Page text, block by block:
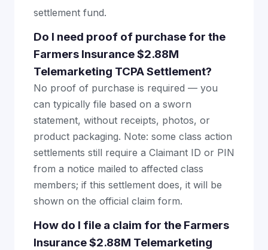
settlement fund.
Do I need proof of purchase for the
Farmers Insurance $2.88M
Telemarketing TCPA Settlement?
No proof of purchase is required — you
can typically file based on a sworn
statement, without receipts, photos, or
product packaging. Note: some class action
settlements still require a Claimant ID or PIN
from a notice mailed to affected class
members; if this settlement does, it will be
shown on the official claim form.
How do I file a claim for the Farmers
Insurance $2.88M Telemarketing